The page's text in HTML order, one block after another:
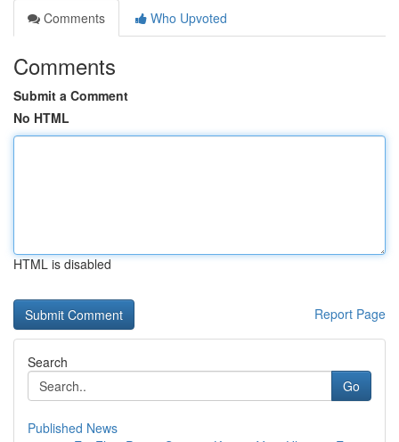
Comments
Who Upvoted
Comments
Submit a Comment
No HTML
HTML is disabled
Report Page
Search
Go
Published News